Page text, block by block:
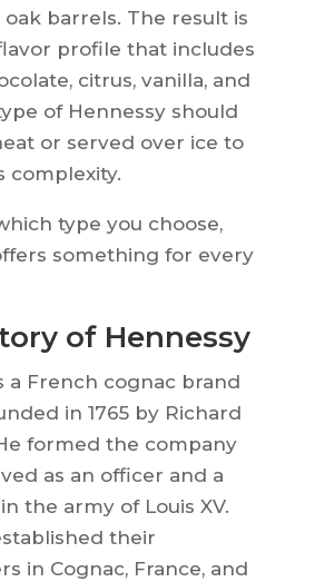
oak barrels. The result is
profile that includes
citrus, vanilla, and
of Hennessy should
or served over ice to
complexity.
type you choose,
something for every
of Hennessy
a French cognac brand
in 1765 by Richard
formed the company
as an officer and a
the army of Louis XV.
their
in Cognac, France, and